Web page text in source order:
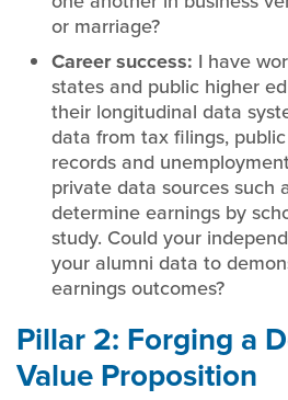
or marriage?
Career success: I have
states and public higher
their longitudinal data
data from tax filings,
records and
private data sources such
determine earnings by
study. Could your
your alumni data to
earnings outcomes?
Pillar 2: Forging a
Value Proposition